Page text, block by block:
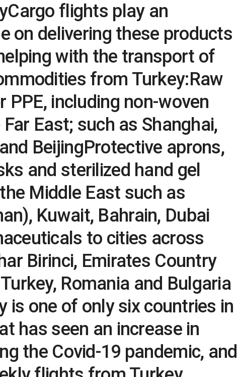
flights play an
on delivering these products
with the transport of
from Turkey:Raw
PPE, including non-woven
East; such as Shanghai,
BeijingProtective aprons,
and sterilized hand gel
Middle East such as
Kuwait, Bahrain, Dubai
to cities across
Birinci, Emirates Country
Romania and Bulgaria
is one of only six countries in
has seen an increase in
the Covid-19 pandemic, and